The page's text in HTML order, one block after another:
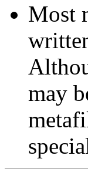
Most
may